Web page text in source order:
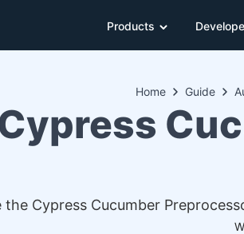
Products
Home Guide
the Cypress Cucumber